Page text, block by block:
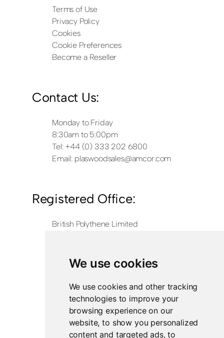
We use cookies
We use cookies and other tracking
technologies to improve your
browsing experience on our
website, to show you personalized
content and targeted ads, to
Terms of Use
Privacy Policy
Cookies
Cookie Preferences
Become a Reseller
Contact Us:
Monday to Friday
8:30am to 5:00pm
Tel: +44 (0) 333 202 6800
Email: plaswoodsales@amcor.com
Registered Office:
British Polythene Limited
Weldon North Industrial Estate
NN17 5JX
Registered in England and Wales
Company Number 0350729